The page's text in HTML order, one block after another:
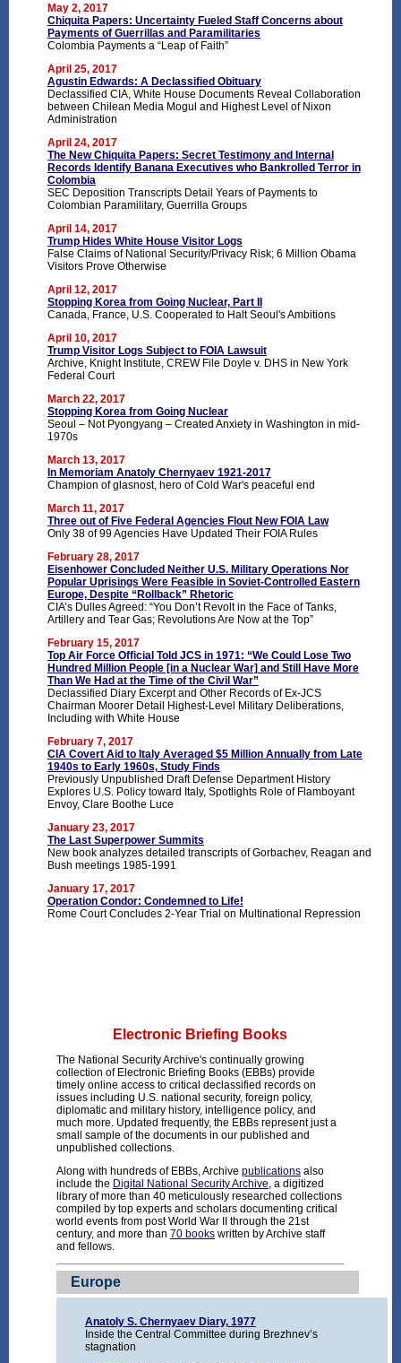
May 2, 2017
Chiquita Papers: Uncertainty Fueled Staff Concerns about
Payments of Guerrillas and Paramilitaries
Colombia Payments a “Leap of Faith”
April 25, 2017
Agustin Edwards: A Declassified Obituary
Declassified CIA, White House Documents Reveal Collaboration
between Chilean Media Mogul and Highest Level of Nixon
Administration
April 24, 2017
The New Chiquita Papers: Secret Testimony and Internal
Records Identify Banana Executives who Bankrolled Terror in
Colombia
SEC Deposition Transcripts Detail Years of Payments to
Colombian Paramilitary, Guerrilla Groups
April 14, 2017
Trump Hides White House Visitor Logs
False Claims of National Security/Privacy Risk; 6 Million Obama
Visitors Prove Otherwise
April 12, 2017
Stopping Korea from Going Nuclear, Part II
Canada, France, U.S. Cooperated to Halt Seoul's Ambitions
April 10, 2017
Trump Visitor Logs Subject to FOIA Lawsuit
Archive, Knight Institute, CREW File Doyle v. DHS in New York
Federal Court
March 22, 2017
Stopping Korea from Going Nuclear
Seoul – Not Pyongyang – Created Anxiety in Washington in mid-
1970s
March 13, 2017
In Memoriam Anatoly Chernyaev 1921-2017
Champion of glasnost, hero of Cold War's peaceful end
March 11, 2017
Three out of Five Federal Agencies Flout New FOIA Law
Only 38 of 99 Agencies Have Updated Their FOIA Rules
February 28, 2017
Eisenhower Concluded Neither U.S. Military Operations Nor
Popular Uprisings Were Feasible in Soviet-Controlled Eastern
Europe, Despite “Rollback” Rhetoric
CIA’s Dulles Agreed: “You Don’t Revolt in the Face of Tanks,
Artillery and Tear Gas; Revolutions Are Now at the Top”
February 15, 2017
Top Air Force Official Told JCS in 1971: “We Could Lose Two
Hundred Million People [in a Nuclear War] and Still Have More
Than We Had at the Time of the Civil War”
Declassified Diary Excerpt and Other Records of Ex-JCS
Chairman Moorer Detail Highest-Level Military Deliberations,
Including with White House
February 7, 2017
CIA Covert Aid to Italy Averaged $5 Million Annually from Late
1940s to Early 1960s, Study Finds
Previously Unpublished Draft Defense Department History
Explores U.S. Policy toward Italy, Spotlights Role of Flamboyant
Envoy, Clare Boothe Luce
January 23, 2017
The Last Superpower Summits
New book analyzes detailed transcripts of Gorbachev, Reagan and
Bush meetings 1985-1991
January 17, 2017
Operation Condor: Condemned to Life!
Rome Court Concludes 2-Year Trial on Multinational Repression
Electronic Briefing Books
The National Security Archive's continually growing
collection of Electronic Briefing Books (EBBs) provide
timely online access to critical declassified records on
issues including U.S. national security, foreign policy,
diplomatic and military history, intelligence policy, and
much more. Updated frequently, the EBBs represent just a
small sample of the documents in our published and
unpublished collections.
Along with hundreds of EBBs, Archive publicationsalso
include the Digital National Security Archive, a digitized
library of more than 40 meticulously researched collections
compiled by top experts and scholars documenting critical
world events from post World War II through the 21st
century, and more than 70 bookswritten by Archive staff
and fellows.
Europe
Anatoly S. Chernyaev Diary, 1977
Inside the Central Committee during Brezhnev’s
stagnation